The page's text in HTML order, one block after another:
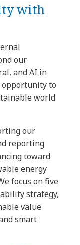
with
our
and AI in
to
world
our
reporting
toward
energy
focus on five
strategy,
value
smart